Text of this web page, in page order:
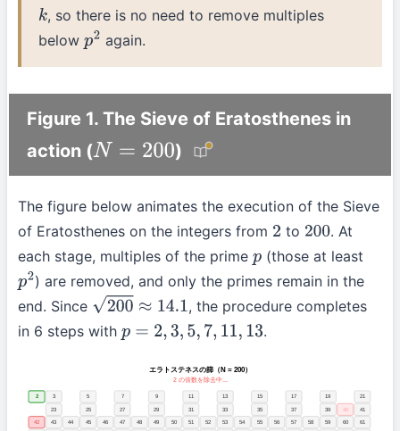
k, so there is no need to remove multiples
belowp2 again.
Figure 1. The Sieve of Eratosthenes in
action (N= 200 )
The figure below animates the execution of the Sieve
of Eratosthenes on the integers from 2 to 200. At
each stage, multiples of the prime p(those at least
p2) are removed, and only the primes remain in the
end. Since 200≈14.1
, the procedure completes
in 6 steps with p =2 3,5,7 11, 13 .
エラトステネスの篩（N = 200）
2 の倍数を除去中...
2 3 5 7 9 11 13 15 17 19 21
23 25 27 29 31 33 35 37 39 41
43 45 47 49 50 51 52 53 54 55 56 57 58 59 60 61